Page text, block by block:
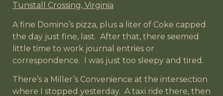
Tunstall Crossing, Virginia
A fine Domino’s pizza, plus a liter of Coke capped
the day just fine, last. After that, there seemed
little time to work journal entries or
correspondence. I was just too sleepy and tired.
There’s a Miller’s Convenience at the intersection
where I stopped yesterday. A taxi ride there, then